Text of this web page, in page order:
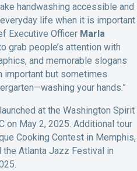
handwashing accessible and
life when it is important
Executive Officer Marla
grab people’s attention with
and memorable slogans
important but sometimes
your hands.”
at the Washington Spirit
on May 2, 2025. Additional tour
Cooking Contest in Memphis,
the Atlanta Jazz Festival in